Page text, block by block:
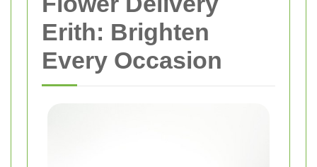
Erith: Brighten
Every Occasion